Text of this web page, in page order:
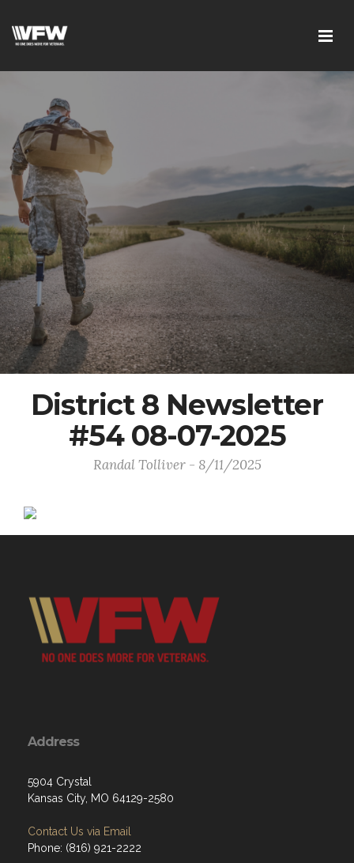
District 8 Newsletter
#54 08-07-2025
Randal Tolliver - 8/11/2025
Address
5904 Crystal
Kansas City, MO 64129-2580
Contact Us via Email
Phone: (816) 921-2222